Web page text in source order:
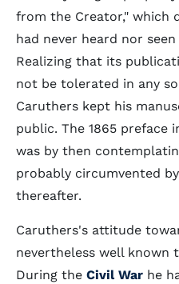
from the Creator," which
had never heard nor
Realizing that its
not be tolerated in any
Caruthers kept his
public. The 1865 preface
was by then
probably circumvented
thereafter.
Caruthers's attitude
nevertheless well known
During the Civil War he